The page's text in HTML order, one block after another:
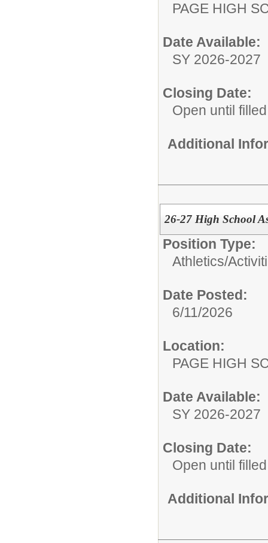
PAGE HIGH
Date Available:
SY 2026-2027
Closing Date:
Open until filled
Additional
26-27 High School
Position Type:
Athletics/
Date Posted:
6/11/2026
Location:
PAGE HIGH
Date Available:
SY 2026-2027
Closing Date:
Open until filled
Additional